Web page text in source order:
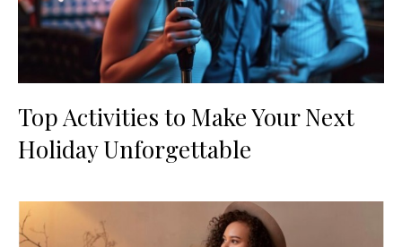
Top Activities to Make Your Next
Holiday Unforgettable